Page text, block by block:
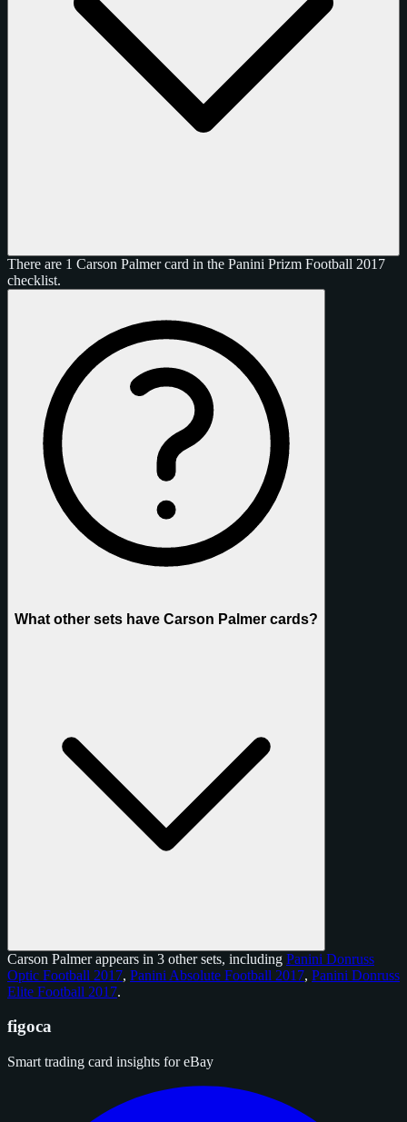
There are 1 Carson Palmer card in the Panini Prizm Football 2017
checklist.
What other sets have Carson Palmer cards?
Carson Palmer appears in 3 other sets, including Panini Donruss
Optic Football 2017, Panini Absolute Football 2017, Panini Donruss
Elite Football 2017.
figoca
Smart trading card insights for eBay